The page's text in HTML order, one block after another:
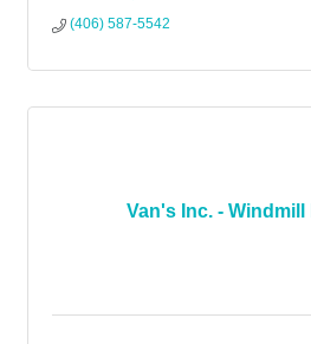
(406) 587-5542
Van's Inc. -